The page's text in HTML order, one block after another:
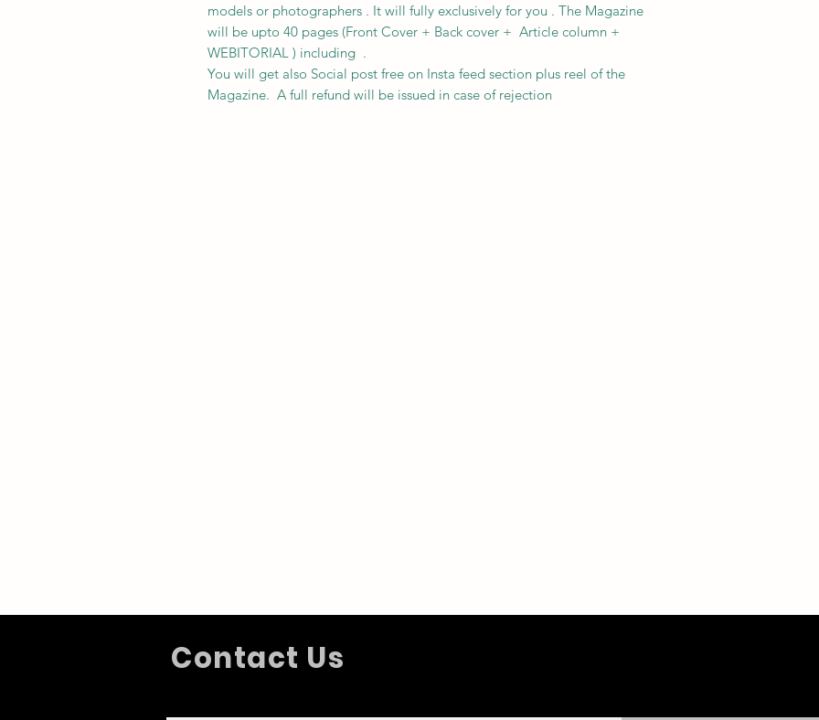
models or photographers . It will fully exclusively for you . The Magazine
will be upto 40 pages (Front Cover + Back cover + Article column +
WEBITORIAL ) including .
You will get also Social post free on Insta feed section plus reel of the
Magazine. A full refund will be issued in case of rejection
Contact Us